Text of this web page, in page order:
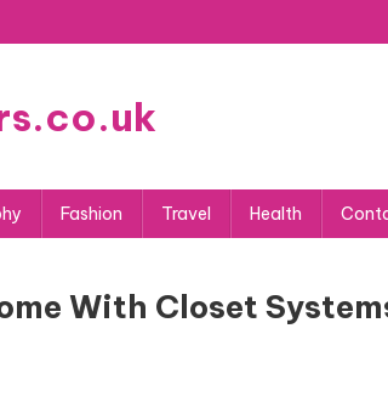
Fashion Travel Health
With Closet